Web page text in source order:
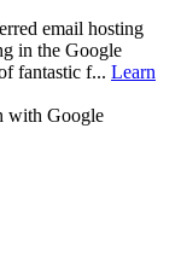
email hosting
in the Google
fantastic f... Learn
with Google